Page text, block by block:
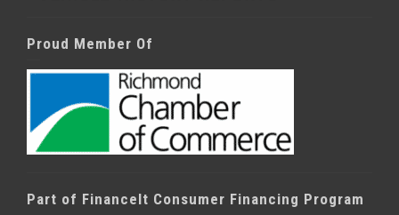
Proud Member Of
Part of FinanceIt Consumer Financing Program